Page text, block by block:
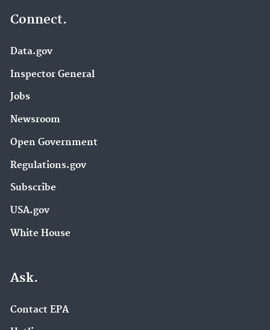
Connect.
Data.gov
Inspector General
Jobs
Newsroom
Open Government
Regulations.gov
Subscribe
USA.gov
White House
Ask.
Contact EPA